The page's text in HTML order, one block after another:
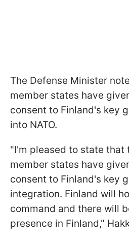
The Defense Minister
member states have
consent to Finland's key
into NATO.
"I'm pleased to state that
member states have
consent to Finland's key
integration. Finland will
command and there will
presence in Finland,"